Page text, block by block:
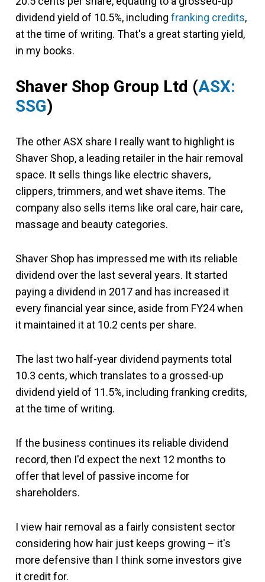
dividend yield of 10.5%, including franking credits,
at the time of writing. That's a great starting yield,
in my books.
Shaver Shop Group Ltd (ASX:
SSG)
The other ASX share I really want to highlight is
Shaver Shop, a leading retailer in the hair removal
space. It sells things like electric shavers,
clippers, trimmers, and wet shave items. The
company also sells items like oral care, hair care,
massage and beauty categories.
Shaver Shop has impressed me with its reliable
dividend over the last several years. It started
paying a dividend in 2017 and has increased it
every financial year since, aside from FY24 when
it maintained it at 10.2 cents per share.
The last two half-year dividend payments total
10.3 cents, which translates to a grossed-up
dividend yield of 11.5%, including franking credits,
at the time of writing.
If the business continues its reliable dividend
record, then I'd expect the next 12 months to
offer that level of passive income for
shareholders.
I view hair removal as a fairly consistent sector
considering how hair just keeps growing – it's
more defensive than I think some investors give
it credit for.